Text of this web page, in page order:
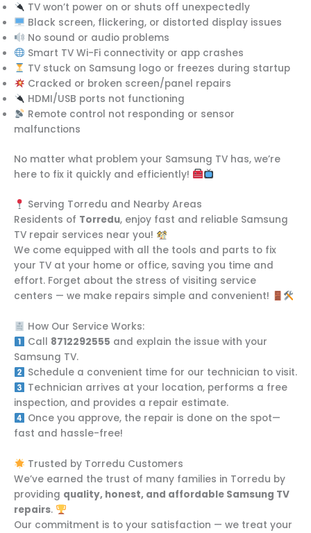
TV won’t power on or shuts off unexpectedly
Black screen, flickering, or distorted display issues
No sound or audio problems
Smart TV Wi-Fi connectivity or app crashes
TV stuck on Samsung logo or freezes during startup
Cracked or broken screen/panel repairs
HDMI/USB ports not functioning
Remote control not responding or sensor
malfunctions
No matter what problem your Samsung TV has, we’re
here to fix it quickly and efficiently!
Serving Torredu and Nearby Areas
Residents of Torredu, enjoy fast and reliable Samsung
TV repair services near you!
We come equipped with all the tools and parts to fix
your TV at your home or office, saving you time and
effort. Forget about the stress of visiting service
centers — we make repairs simple and convenient!
How Our Service Works:
Call 8712292555 and explain the issue with your
Samsung TV.
Schedule a convenient time for our technician to visit.
Technician arrives at your location, performs a free
inspection, and provides a repair estimate.
Once you approve, the repair is done on the spot—
fast and hassle-free!
Trusted by Torredu Customers
We’ve earned the trust of many families in Torredu by
providing quality, honest, and affordable Samsung TV
repairs.
Our commitment is to your satisfaction — we treat your